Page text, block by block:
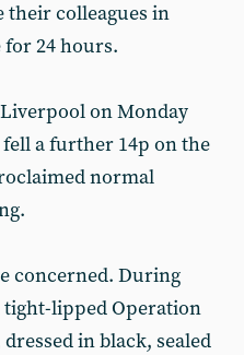
their colleagues in
for 24 hours.
on Monday
a further 14p on the
normal
concerned. During
tight-lipped Operation
in black, sealed